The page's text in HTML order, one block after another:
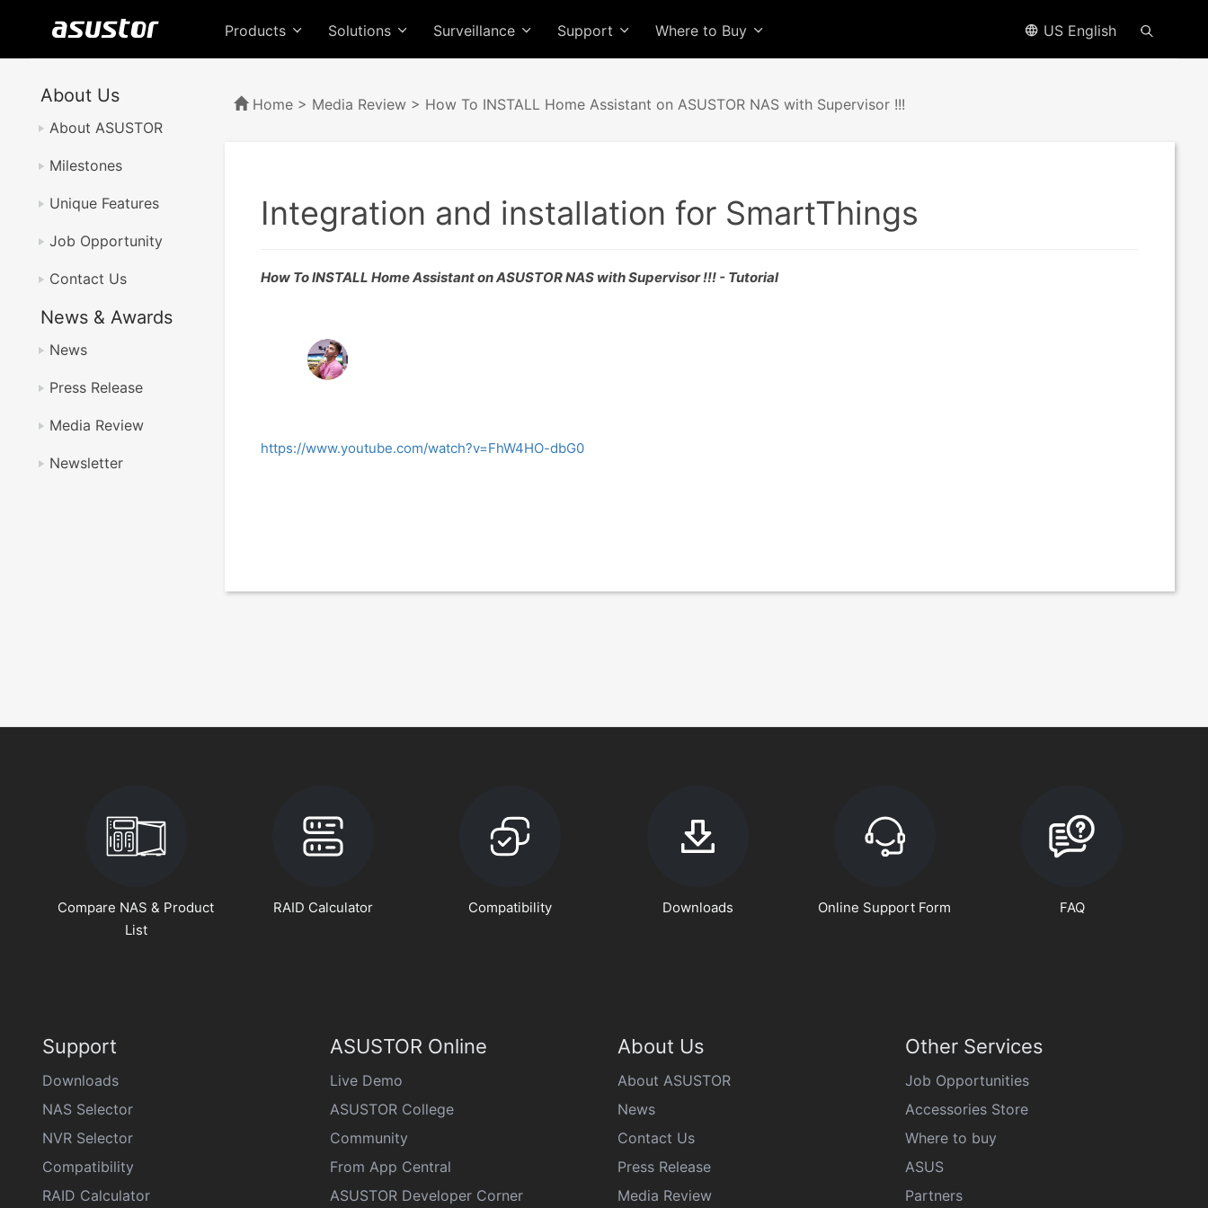
Products Solutions Surveillance Support Where to Buy US English
About Us
About ASUSTOR
Milestones
Unique Features
Job Opportunity
Contact Us
News & Awards
News
Press Release
Media Review
Newsletter
Home > Media Review > How To INSTALL Home Assistant on ASUSTOR NAS with Supervisor !!!
Integration and installation for SmartThings
How To INSTALL Home Assistant on ASUSTOR NAS with Supervisor !!! - Tutorial
https://www.youtube.com/watch?v=FhW4HO-dbG0
Compare NAS & Product
List
RAID Calculator Compatibility Downloads Online Support Form FAQ
Support
Downloads
NAS Selector
NVR Selector
Compatibility
RAID Calculator
ASUSTOR Online
Live Demo
ASUSTOR College
Community
From App Central
ASUSTOR Developer Corner
About Us
About ASUSTOR
News
Contact Us
Press Release
Media Review
Other Services
Job Opportunities
Accessories Store
Where to buy
ASUS
Partners